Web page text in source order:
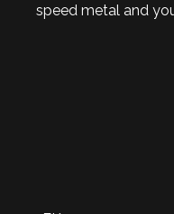
speed metal and